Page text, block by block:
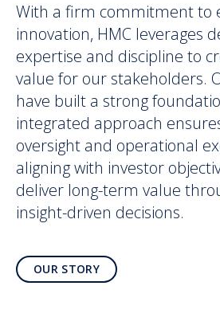
With a firm commitment to
innovation, HMC leverages
expertise and discipline to
value for our stakeholders.
have built a strong
integrated approach
oversight and operational
aligning with investor
deliver long-term value
insight-driven decisions.
OUR STORY